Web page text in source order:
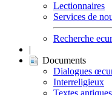
Lectionnaires
Services de
Recherche
|
Documents
Dialogues
Interreligieux
Textes